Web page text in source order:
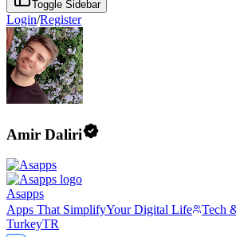
Toggle Sidebar
Login/Register
Amir Daliri
Asapps
Apps That SimplifyYour Digital Life
Tech
TurkeyTR